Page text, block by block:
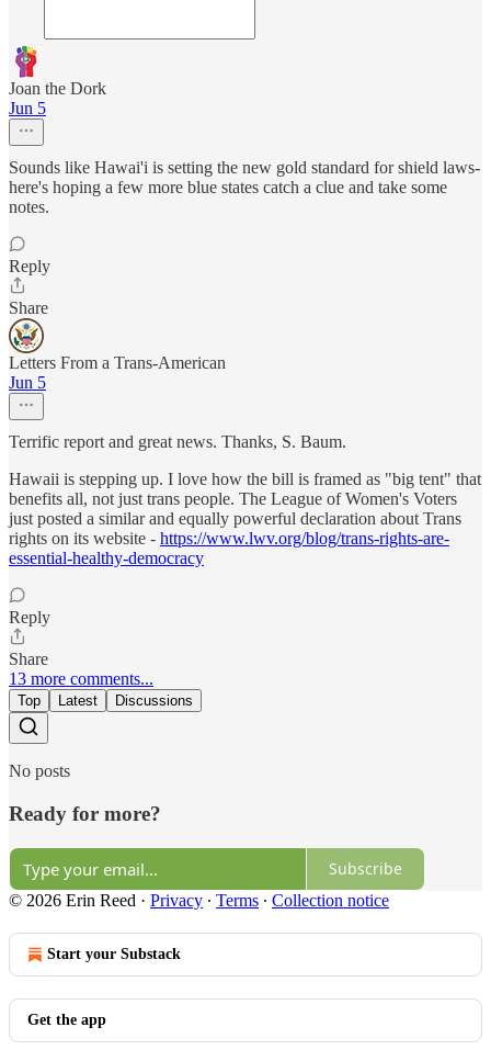
Joan the Dork
Jun 5
Sounds like Hawai'i is setting the new gold standard for shield laws-
here's hoping a few more blue states catch a clue and take some
notes.
Reply
Share
Letters From a Trans-American
Jun 5
Terrific report and great news. Thanks, S. Baum.
Hawaii is stepping up. I love how the bill is framed as "big tent" that
benefits all, not just trans people. The League of Women's Voters
just posted a similar and equally powerful declaration about Trans
rights on its website - https://www.lwv.org/blog/trans-rights-are-
essential-healthy-democracy
Reply
Share
13 more comments...
Top Latest Discussions
No posts
Ready for more?
Subscribe
© 2026 Erin Reed · Privacy ∙ Terms ∙ Collection notice
Start your Substack
Get the app